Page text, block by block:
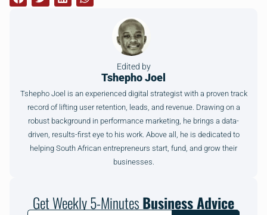
Edited by
Tshepho Joel
Tshepho Joel is an experienced digital strategist with a proven track
record of lifting user retention, leads, and revenue. Drawing on a
robust background in performance marketing, he brings a data-
driven, results-first eye to his work. Above all, he is dedicated to
helping South African entrepreneurs start, fund, and grow their
businesses.
Get Weekly 5-MinutesBusiness Advice